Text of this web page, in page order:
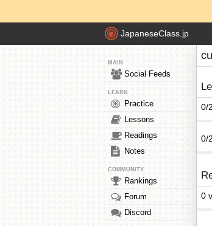
JapaneseClass.jp
MAIN
Social Feeds
LEARN
Practice
Lessons
Readings
Notes
COMMUNITY
Rankings
Forum
Discord
0/
0/
0